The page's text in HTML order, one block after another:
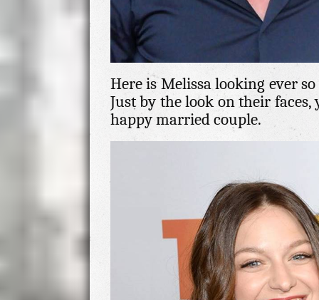
Here is Melissa looking ever
Just by the look on their
happy married couple.